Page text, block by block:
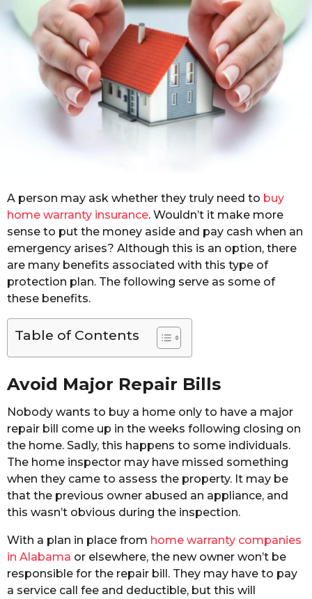
g
o
A person may ask whether they truly need to buy
home warranty insurance. Wouldn’t it make more
sense to put the money aside and pay cash when an
emergency arises? Although this is an option, there
are many benefits associated with this type of
protection plan. The following serve as some of
these benefits.
Table of Contents
Avoid Major Repair Bills
Nobody wants to buy a home only to have a major
repair bill come up in the weeks following closing on
the home. Sadly, this happens to some individuals.
The home inspector may have missed something
when they came to assess the property. It may be
that the previous owner abused an appliance, and
this wasn’t obvious during the inspection.
With a plan in place from home warranty companies
in Alabama or elsewhere, the new owner won’t be
responsible for the repair bill. They may have to pay
a service call fee and deductible, but this will